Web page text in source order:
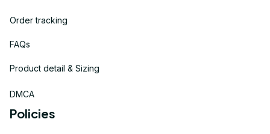
Order tracking
FAQs
Product detail & Sizing
DMCA
Policies